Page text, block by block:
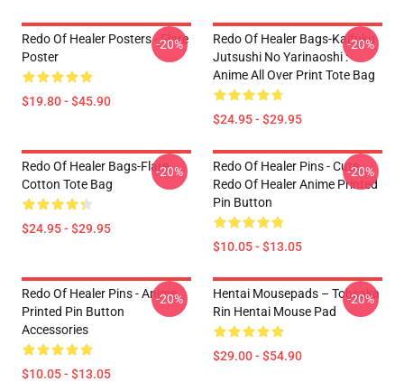
Redo Of Healer Posters - Flare
Poster
$19.80 - $45.90
-20%
Redo Of Healer Bags-Kaifuku
Jutsushi No Yarinaoshi :
Anime All Over Print Tote Bag
$24.95 - $29.95
-20%
Redo Of Healer Bags-Flare
Cotton Tote Bag
$24.95 - $29.95
-20%
Redo Of Healer Pins - Cute
Redo Of Healer Anime Printed
Pin Button
$10.05 - $13.05
-20%
Redo Of Healer Pins - Anime
Printed Pin Button
Accessories
$10.05 - $13.05
-20%
Hentai Mousepads – Tohsaka
Rin Hentai Mouse Pad
$29.00 - $54.90
-20%